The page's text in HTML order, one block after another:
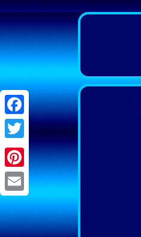
Facebook
Twitter
Pinterest
Email